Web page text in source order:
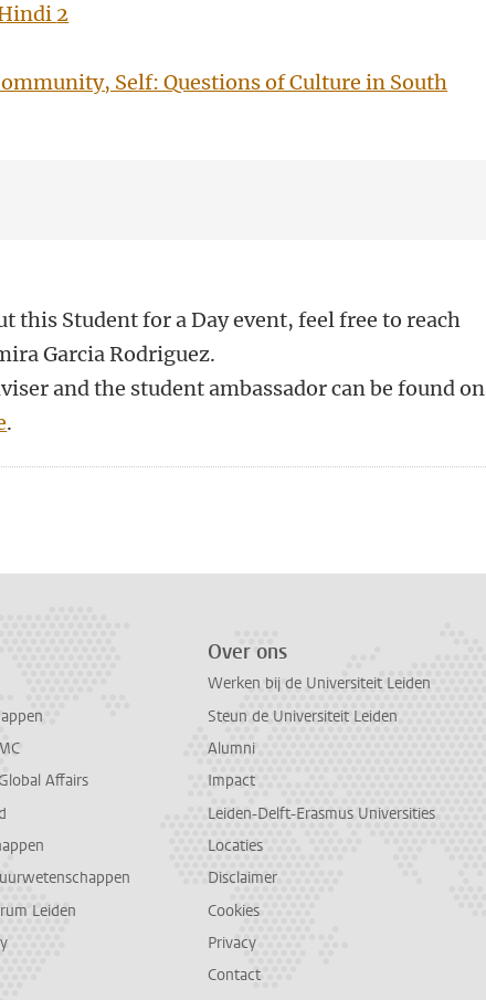
2
Self: Questions of Culture in South
this Student for a Day event, feel free to reach
Garcia Rodriguez.
and the student ambassador can be found on
.
Affairs
Leiden
Over ons
Werken bij de Universiteit Leiden
Steun de Universiteit Leiden
Alumni
Impact
Leiden-Delft-Erasmus Universities
Locaties
Disclaimer
Cookies
Privacy
Contact